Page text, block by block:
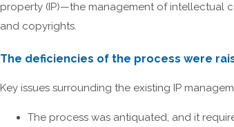
property (IP)—the management of intellectual
and copyrights.
The deficiencies of the process were
Key issues surrounding the existing IP
The process was antiquated, and it